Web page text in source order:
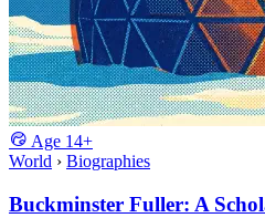
Age 14+
World › Biographies
Buckminster Fuller: A